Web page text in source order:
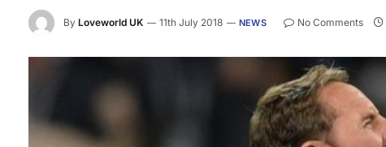
By Loveworld UK 11th July 2018 NEWS No Comments